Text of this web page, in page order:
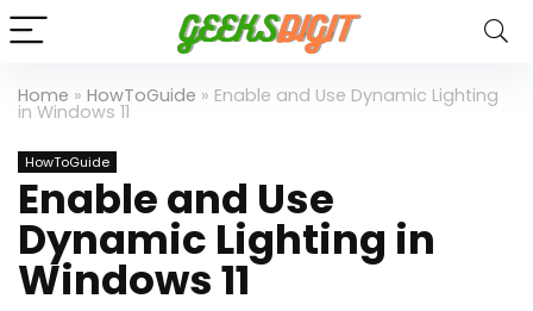
Home » HowToGuide » Enable and Use Dynamic Lighting
in Windows 11
HowToGuide
Enable and Use
Dynamic Lighting in
Windows 11